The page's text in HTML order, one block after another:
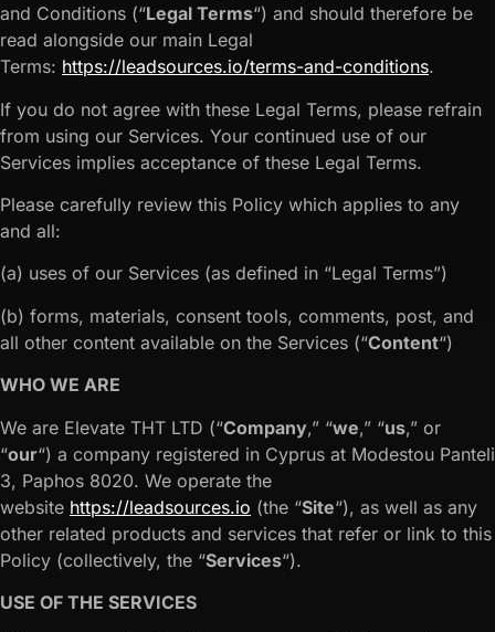
and Conditions (“Legal Terms“) and should therefore be
read alongside our main Legal
Terms: https://leadsources.io/terms-and-conditions.
If you do not agree with these Legal Terms, please refrain
from using our Services. Your continued use of our
Services implies acceptance of these Legal Terms.
Please carefully review this Policy which applies to any
and all:
(a) uses of our Services (as defined in “Legal Terms”)
(b) forms, materials, consent tools, comments, post, and
all other content available on the Services (“Content“)
WHO WE ARE
We are Elevate THT LTD (“Company,” “we,” “us,” or
“our“) a company registered in Cyprus at Modestou Panteli
3, Paphos 8020. We operate the
website https://leadsources.io (the “Site“), as well as any
other related products and services that refer or link to this
Policy (collectively, the “Services“).
USE OF THE SERVICES